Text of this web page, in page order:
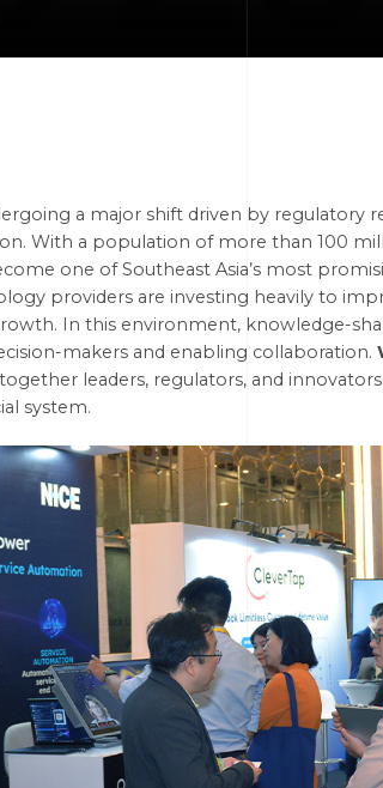
a major shift driven by regulatory
With a population of more than 100
one of Southeast Asia’s most
providers are investing heavily to
In this environment, knowledge-
makers and enabling collaboration.
leaders, regulators, and
system.